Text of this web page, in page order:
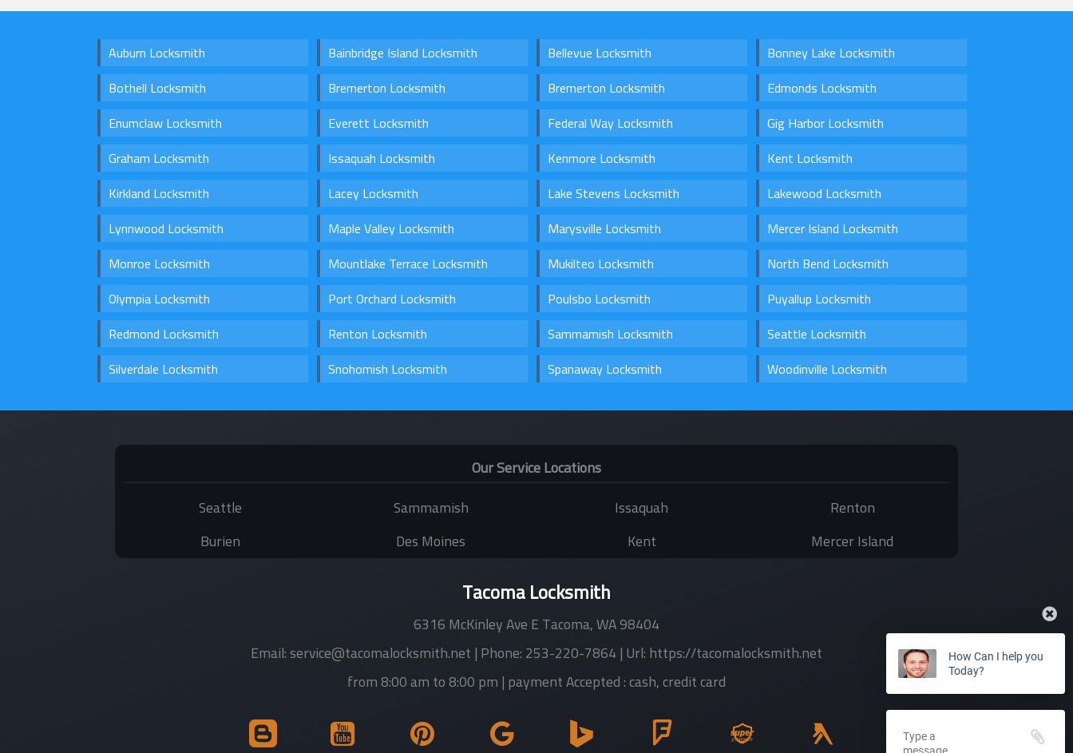
Auburn Locksmith Bainbridge Island Locksmith Bellevue Locksmith
Bonney Lake Locksmith
Bothell Locksmith
Bremerton Locksmith Bremerton Locksmith
Edmonds Locksmith
Enumclaw Locksmith
Everett Locksmith Federal Way Locksmith
Gig Harbor Locksmith
Graham Locksmith
Issaquah Locksmith Kenmore Locksmith
Kent Locksmith
Kirkland Locksmith
Lacey Locksmith Lake Stevens Locksmith
Lakewood Locksmith
Lynnwood Locksmith
Maple Valley Locksmith Marysville Locksmith
Mercer Island Locksmith
Monroe Locksmith
Mountlake Terrace Locksmith Mukilteo Locksmith
North Bend Locksmith
Olympia Locksmith
Port Orchard Locksmith Poulsbo Locksmith
Puyallup Locksmith
Redmond Locksmith
Renton Locksmith Sammamish Locksmith
Seattle Locksmith
Silverdale Locksmith
Snohomish Locksmith Spanaway Locksmith Woodinville Locksmith
Our Service Locations
Seattle
Sammamish Issaquah
Renton
Burien
Des Moines Kent Mercer Island
Tacoma Locksmith
6316 McKinley Ave ETacoma,WA98404
Email:service@tacomalocksmith.net| Phone:253-220-7864| Url:https://tacomalocksmith.net
from 8:00 am to 8:00 pm| payment Accepted :cash, credit card
How Can I help you
Today?